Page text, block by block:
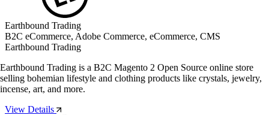
Earthbound Trading
B2C eCommerce, Adobe Commerce, eCommerce, CMS
Earthbound Trading
Earthbound Trading is a B2C Magento 2 Open Source online store
selling bohemian lifestyle and clothing products like crystals, jewelry,
incense, art, and more.
View Details